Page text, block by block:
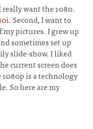
want the 1080.
. Second, I want to
my pictures. I grew up
sometimes set up
slide-show. I liked
current screen does
is a technology
So here are my